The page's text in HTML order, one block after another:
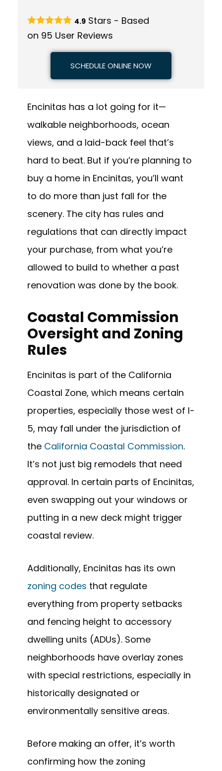
Encinitas has a lot going for it—
walkable neighborhoods, ocean
views, and a laid-back feel that’s
hard to beat. But if you’re planning to
buy a home in Encinitas, you’ll want
to do more than just fall for the
scenery. The city has rules and
regulations that can directly impact
your purchase, from what you’re
allowed to build to whether a past
renovation was done by the book.
Coastal Commission
Oversight and Zoning
Rules
Encinitas is part of the California
Coastal Zone, which means certain
properties, especially those west of I-
5, may fall under the jurisdiction of
the California Coastal Commission.
It’s not just big remodels that need
approval. In certain parts of Encinitas,
even swapping out your windows or
putting in a new deck might trigger
coastal review.
Additionally, Encinitas has its own
zoning codes that regulate
everything from property setbacks
and fencing height to accessory
dwelling units (ADUs). Some
neighborhoods have overlay zones
with special restrictions, especially in
historically designated or
environmentally sensitive areas.
Before making an offer, it’s worth
confirming how the zoning
4.9Stars - Based
on 95 User Reviews
SCHEDULE ONLINE NOW